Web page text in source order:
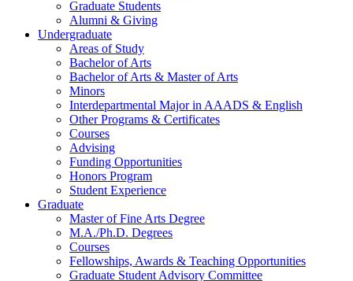
Graduate Students
Alumni & Giving
Undergraduate
Areas of Study
Bachelor of Arts
Bachelor of Arts & Master of Arts
Minors
Interdepartmental Major in AAADS & English
Other Programs & Certificates
Courses
Advising
Funding Opportunities
Honors Program
Student Experience
Graduate
Master of Fine Arts Degree
M.A./Ph.D. Degrees
Courses
Fellowships, Awards & Teaching Opportunities
Graduate Student Advisory Committee